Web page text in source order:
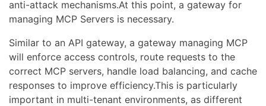
anti-attack mechanisms.At this point, a gateway for
managing MCP Servers is necessary.
Similar to an API gateway, a gateway managing MCP
will enforce access controls, route requests to the
correct MCP servers, handle load balancing, and cache
responses to improve efficiency.This is particularly
important in multi-tenant environments, as different